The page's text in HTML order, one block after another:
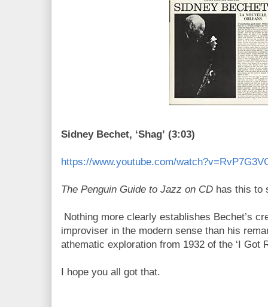
Sidney Bechet, ‘Shag’ (3:03)
https://www.youtube.com/
The Penguin Guide to Jazz on CD has this to
Nothing more clearly establishes Bechet’s
improviser in the modern sense than his
athematic exploration from 1932 of the ‘I Got
I hope you all got that.